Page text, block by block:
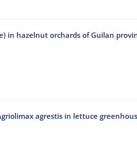
in hazelnut orchards of Guilan
agrestis in lettuce